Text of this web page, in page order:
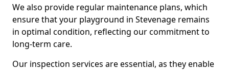
We also provide regular maintenance plans, which
ensure that your playground in Stevenage remains
in optimal condition, reflecting our commitment to
long-term care.
Our inspection services are essential, as they enable